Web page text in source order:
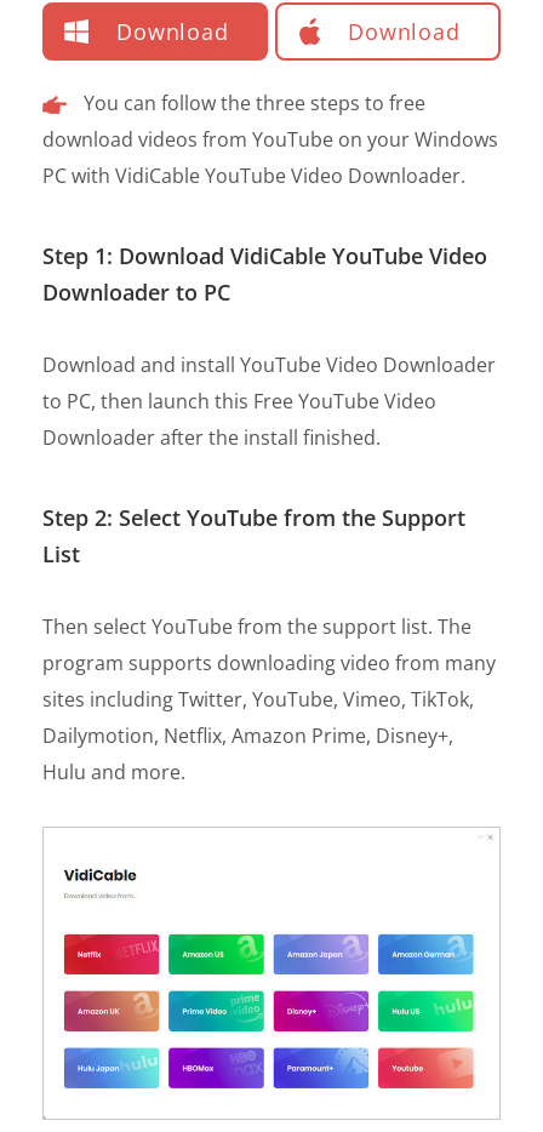
Download Download
You can follow the three steps to free
download videos from YouTube on your Windows
PC with VidiCable YouTube Video Downloader.
Step 1: Download VidiCable YouTube Video
Downloader to PC
Download and install YouTube Video Downloader
to PC, then launch this Free YouTube Video
Downloader after the install finished.
Step 2: Select YouTube from the Support
List
Then select YouTube from the support list. The
program supports downloading video from many
sites including Twitter, YouTube, Vimeo, TikTok,
Dailymotion, Netflix, Amazon Prime, Disney+,
Hulu and more.